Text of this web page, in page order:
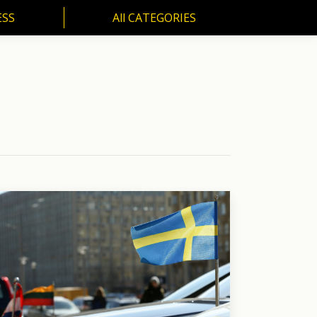
All CATEGORIES
All CATEGORIES